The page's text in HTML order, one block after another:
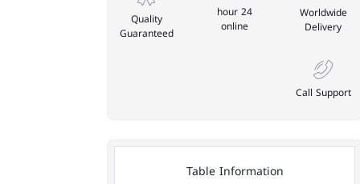
Worldwide
Delivery
24 hour
online
Quality
Guaranteed
Call Support
Table Information